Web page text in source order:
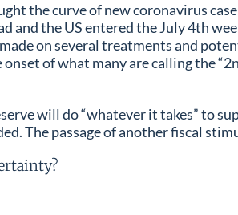
the curve of new coronavirus
and the US entered the July 4th
on several treatments and
of what many are calling the
will do “whatever it takes” to
The passage of another fiscal